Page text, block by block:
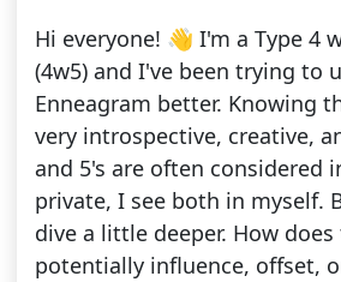
Hi everyone! 👋 I'm a Type 4
(4w5) and I've been trying to
Enneagram better. Knowing
very introspective, creative,
and 5's are often considered
private, I see both in myself.
dive a little deeper. How
potentially influence, offset,